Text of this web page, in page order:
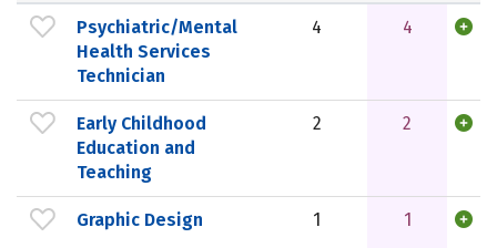
Psychiatric/Mental
Health Services
Technician
4 4
Early Childhood
Education and
Teaching
2 2
Graphic Design 1 1